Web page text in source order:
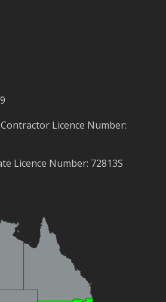
Licence Number:
Licence Number: 72813S